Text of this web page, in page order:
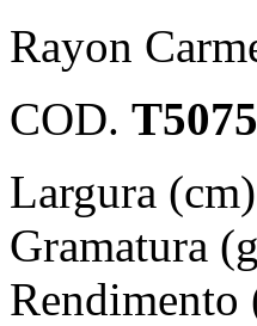
Rayon
COD. T5075
Largura
Gramatura